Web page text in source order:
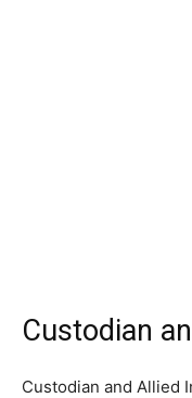
Custodian
Custodian and Allied